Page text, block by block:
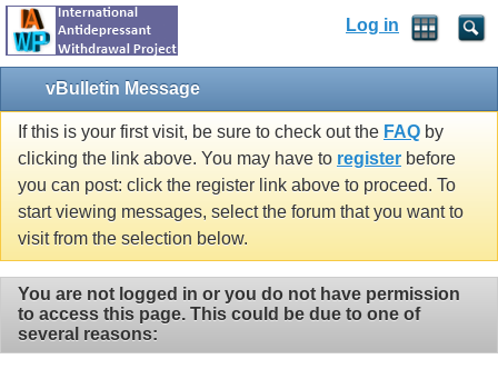
Log in
vBulletin Message
If this is your first visit, be sure to check out the FAQ by
clicking the link above. You may have to register before
you can post: click the register link above to proceed. To
start viewing messages, select the forum that you want to
visit from the selection below.
You are not logged in or you do not have permission
to access this page. This could be due to one of
several reasons: